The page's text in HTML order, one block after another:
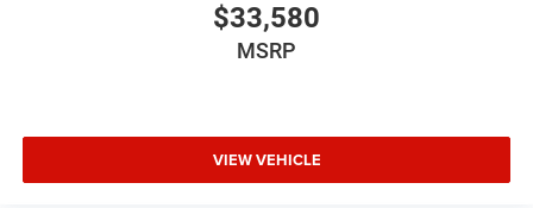
$33,580
MSRP
VIEW VEHICLE